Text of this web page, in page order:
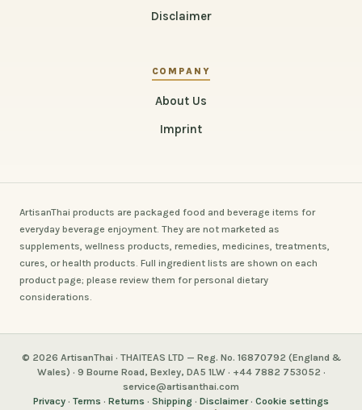
Disclaimer
COMPANY
About Us
Imprint
ArtisanThai products are packaged food and beverage items for
everyday beverage enjoyment. They are not marketed as
supplements, wellness products, remedies, medicines, treatments,
cures, or health products. Full ingredient lists are shown on each
product page; please review them for personal dietary
considerations.
© 2026 ArtisanThai · THAITEAS LTD — Reg. No. 16870792 (England &
Wales) · 9 Bourne Road, Bexley, DA5 1LW · +44 7882 753052 ·
service@artisanthai.com
Privacy · Terms · Returns · Shipping · Disclaimer· Cookie settings